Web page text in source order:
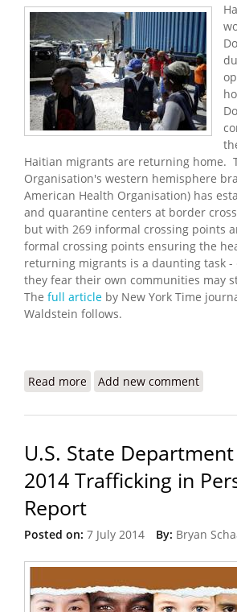
Haitian migrants are returning home.
Organisation's western hemisphere
American Health Organisation) has
and quarantine centers at border
but with 269 informal crossing points
formal crossing points ensuring the
returning migrants is a daunting task -
they fear their own communities may
The full article by New York Time
Waldstein follows.
Read more about Coronavirus
Add new comment
U.S. State Department
2014 Trafficking in
Report
Posted on: 7 July 2014 By: Bryan